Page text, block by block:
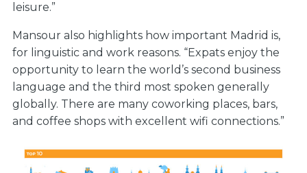
leisure.”
Mansour also highlights how important Madrid is,
for linguistic and work reasons. “Expats enjoy the
opportunity to learn the world’s second business
language and the third most spoken generally
globally. There are many coworking places, bars,
and coffee shops with excellent wifi connections.”